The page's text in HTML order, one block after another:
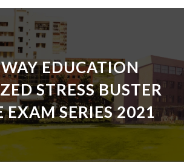
EDUCATION
STRESS BUSTER
EXAM SERIES 2021